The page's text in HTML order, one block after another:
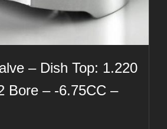
– Dish Top: 1.220
Bore – -6.75CC –